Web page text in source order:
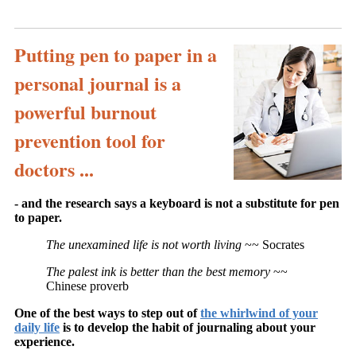
Putting pen to paper in a
personal journal is a
powerful burnout
prevention tool for
doctors ...
- and the research says a keyboard is not a substitute for pen
to paper.
The unexamined life is not worth living ~~ Socrates
The palest ink is better than the best memory ~~
Chinese proverb
One of the best ways to step out ofthe whirlwind of your
daily life is to develop the habit of journaling about your
experience.